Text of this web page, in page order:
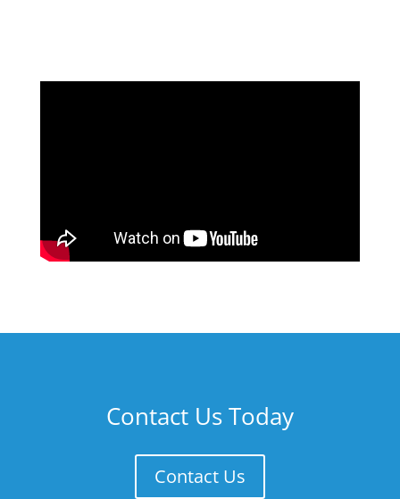
Contact Us Today
Contact Us